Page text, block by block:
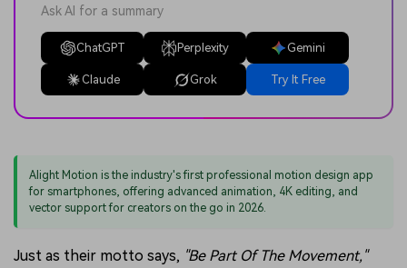
Ask AI for a summary
ChatGPT Perplexity Gemini
Claude Grok Try It Free
Alight Motion is the industry's first professional motion design app
for smartphones, offering advanced animation, 4K editing, and
vector support for creators on the go in 2026.
Just as their motto says, "Be Part Of The Movement,"